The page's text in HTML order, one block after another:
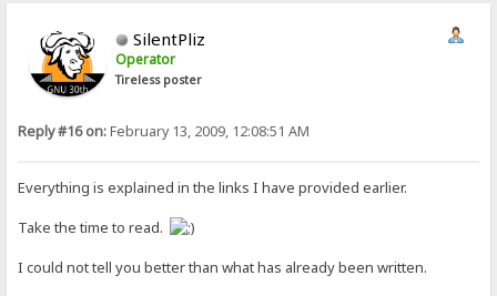
SilentPliz
Operator
Tireless poster
Reply #16 on:February 13, 2009, 12:08:51 AM
Everything is explained in the links I have provided earlier.
Take the time to read.
I could not tell you better than what has already been written.